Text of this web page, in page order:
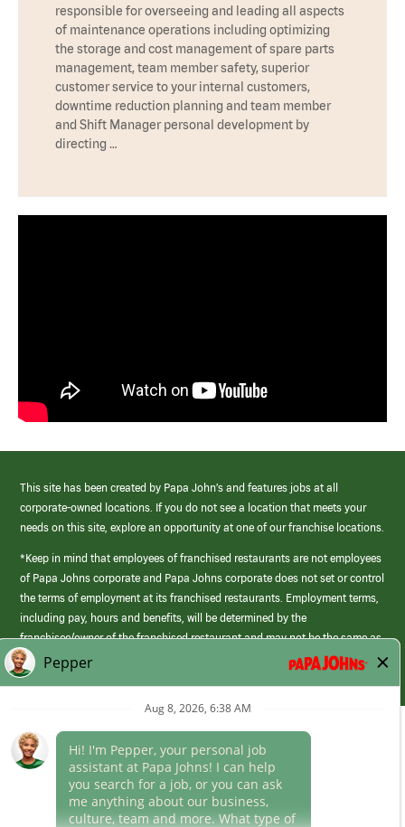
responsible for overseeing and leading all aspects
of maintenance operations including optimizing
the storage and cost management of spare parts
management, team member safety, superior
customer service to your internal customers,
downtime reduction planning and team member
and Shift Manager personal development by
directing …
This site has been created by Papa John’s and features jobs at all
corporate-owned locations. If you do not see a location that meets your
needs on this site, explore an opportunity at one of our franchise locations.
*Keep in mind that employees of franchised restaurants are not employees
of Papa Johns corporate and Papa Johns corporate does not set or control
the terms of employment at its franchised restaurants. Employment terms,
including pay, hours and benefits, will be determined by the
franchisee/owner of the franchised restaurant and may not be the same as
those offered by Papa Johns corporate.
(link
opens
Career Areas